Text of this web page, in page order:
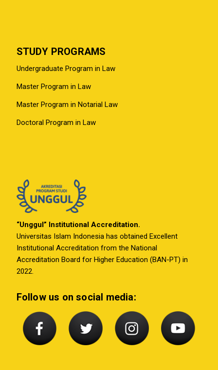
STUDY PROGRAMS
Undergraduate Program in Law
Master Program in Law
Master Program in Notarial Law
Doctoral Program in Law
“Unggul” Institutional Accreditation.
Universitas Islam Indonesia has obtained Excellent
Institutional Accreditation from the National
Accreditation Board for Higher Education (BAN-PT) in
2022.
Follow us on social media: